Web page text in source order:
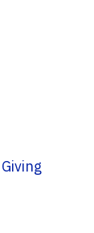
Giving